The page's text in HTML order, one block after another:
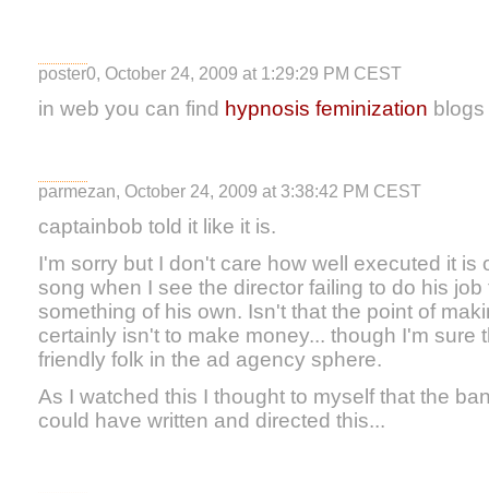
poster0, October 24, 2009 at 1:29:29 PM CEST
in web you can find hypnosis feminization
parmezan, October 24, 2009 at 3:38:42 PM CEST
captainbob told it like it is.
I'm sorry but I don't care how well executed it is
song when I see the director failing to do his job
something of his own. Isn't that the point of
certainly isn't to make money... though I'm sure
friendly folk in the ad agency sphere.
As I watched this I thought to myself that the
could have written and directed this...